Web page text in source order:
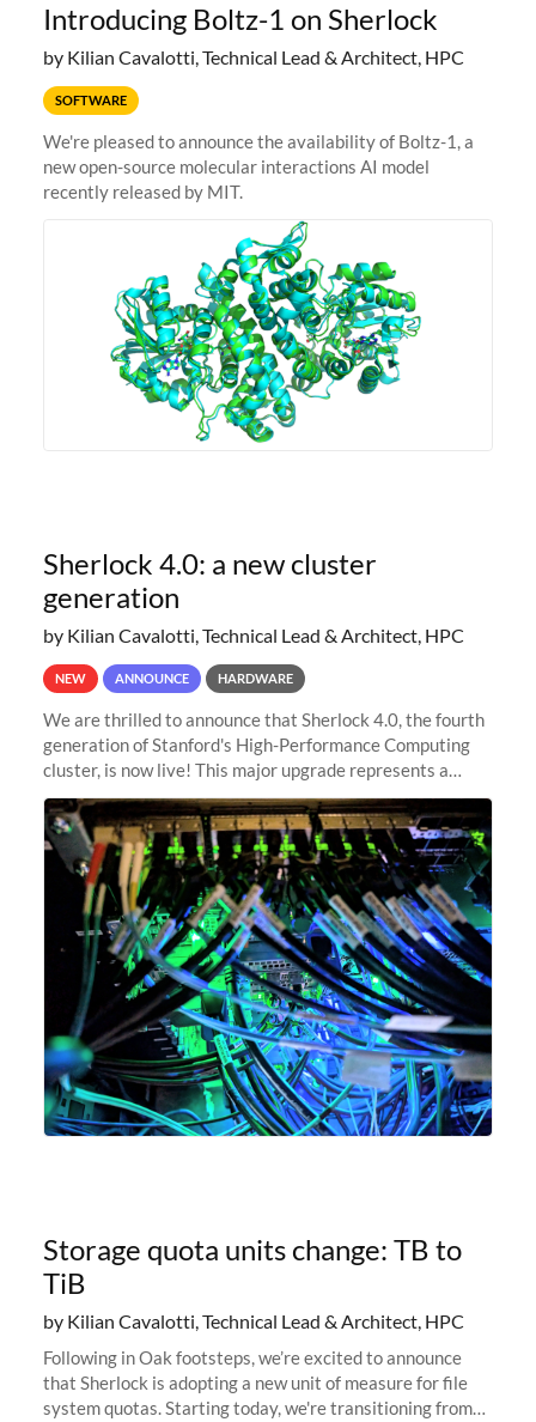
Introducing Boltz-1 on Sherlock
by Kilian Cavalotti, Technical Lead & Architect, HPC
SOFTWARE
We're pleased to announce the availability of Boltz-1, a
new open-source molecular interactions AI model
recently released by MIT.
Sherlock 4.0: a new cluster
generation
by Kilian Cavalotti, Technical Lead & Architect, HPC
NEW ANNOUNCE HARDWARE
We are thrilled to announce that Sherlock 4.0, the fourth
generation of Stanford's High-Performance Computing
cluster, is now live! This major upgrade represents a
significant leap forward in our computing capabilities,
offering researchers
Storage quota units change: TB to
TiB
by Kilian Cavalotti, Technical Lead & Architect, HPC
Following in Oak footsteps, we’re excited to announce
that Sherlock is adopting a new unit of measure for file
system quotas. Starting today, we're transitioning from